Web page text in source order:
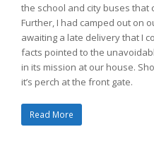
the school and city buses that
Further, I had camped out on
awaiting a late delivery that I
facts pointed to the
in its mission at our house.
it’s perch at the front gate.
Read More